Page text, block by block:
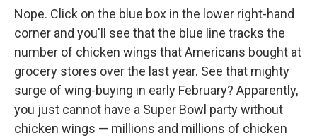
Nope. Click on the blue box in the lower right-hand
corner and you'll see that the blue line tracks the
number of chicken wings that Americans bought at
grocery stores over the last year. See that mighty
surge of wing-buying in early February? Apparently,
you just cannot have a Super Bowl party without
chicken wings — millions and millions of chicken